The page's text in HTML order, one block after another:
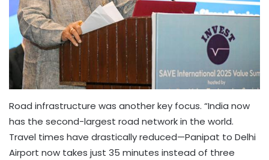
Road infrastructure was another key focus. “India now
has the second-largest road network in the world.
Travel times have drastically reduced—Panipat to Delhi
Airport now takes just 35 minutes instead of three